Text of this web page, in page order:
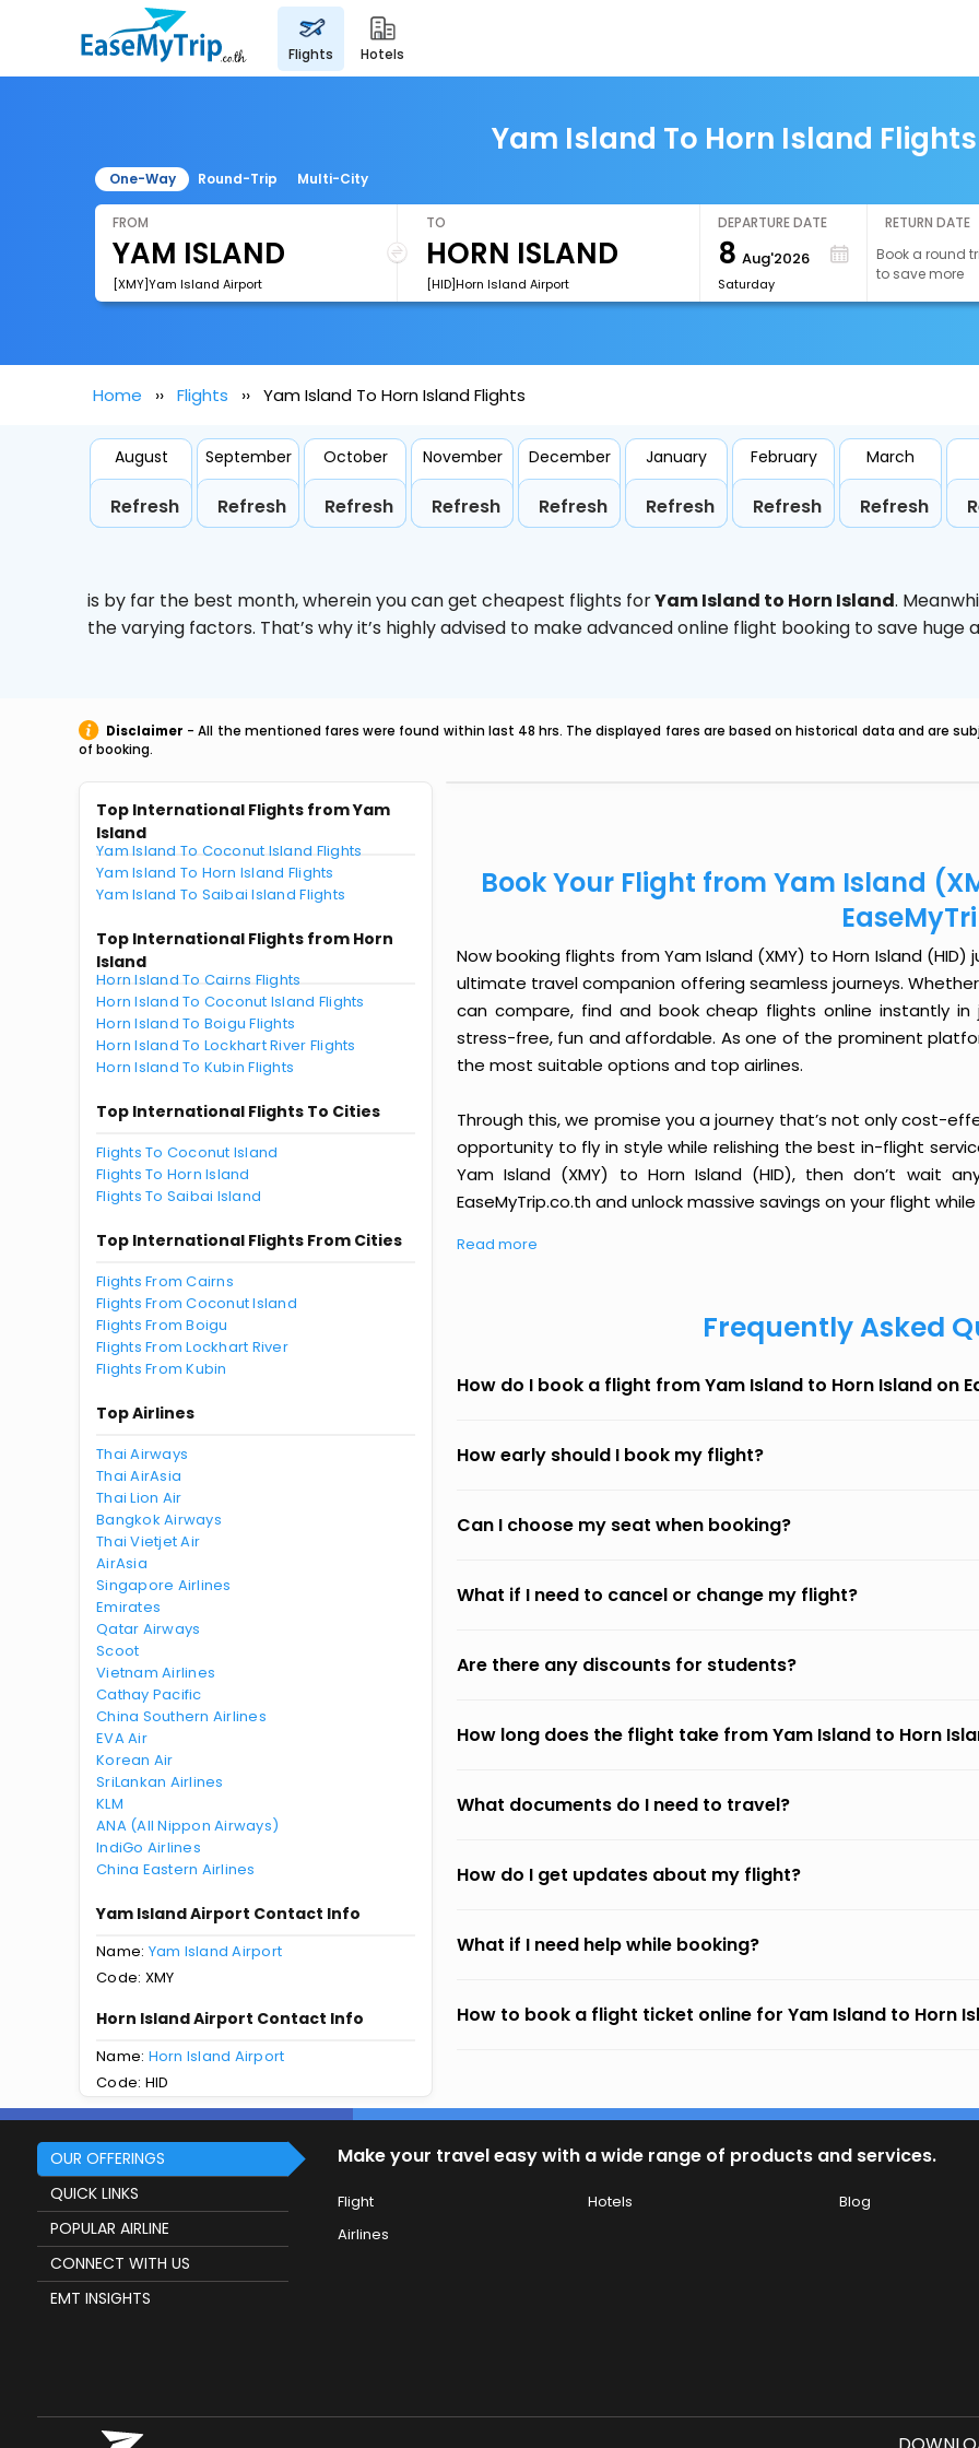
flights hotels
Yam Island To Horn Island Flights
One-Way Round-Trip Multi-City
FROM
[XMY]Yam Island Airport
TO
[HID]Horn Island Airport
DEPARTURE DATE
8 Aug'2026
Saturday
RETURN DATE
Book a round
to save more
Home Flights Yam Island To Horn Island Flights
August
Refresh
September
Refresh
October
Refresh
November
Refresh
December
Refresh
January
Refresh
February
Refresh
March
Refresh
is by far the best month, wherein you can get cheapest flights forYam Island to Horn Island.
the varying factors. That’s why it’s highly advised to make advanced online flight booking to save huge
Disclaimer - All the mentioned fares were found within last 48 hrs. The displayed fares are based on historical data and are
of booking.
Top International Flights from Yam
Island
Yam Island To Coconut Island Flights
Yam Island To Horn Island Flights
Yam Island To Saibai Island Flights
Top International Flights from Horn
Island
Horn Island To Cairns Flights
Horn Island To Coconut Island Flights
Horn Island To Boigu Flights
Horn Island To Lockhart River Flights
Horn Island To Kubin Flights
Top International Flights To Cities
Flights To Coconut Island
Flights To Horn Island
Flights To Saibai Island
Top International Flights From Cities
Flights From Cairns
Flights From Coconut Island
Flights From Boigu
Flights From Lockhart River
Flights From Kubin
Top Airlines
Thai Airways
Thai AirAsia
Thai Lion Air
Bangkok Airways
Thai Vietjet Air
AirAsia
Singapore Airlines
Emirates
Qatar Airways
Scoot
Vietnam Airlines
Cathay Pacific
China Southern Airlines
EVA Air
Korean Air
SriLankan Airlines
KLM
ANA (All Nippon Airways)
IndiGo Airlines
China Eastern Airlines
Yam Island Airport Contact Info
Name: Yam Island Airport
Code: XMY
Horn Island Airport Contact Info
Name: Horn Island Airport
Code: HID
Book Your Flight from Yam Island
Now booking flights from Yam Island (XMY) to Horn Island
ultimate travel companion offering seamless journeys.
can compare, find and book cheap flights online instantly
stress-free, fun and affordable. As one of the prominent
the most suitable options and top airlines.
Through this, we promise you a journey that’s not only cost-
opportunity to fly in style while relishing the best in-flight
Yam Island (XMY) to Horn Island (HID), then don’t wait
EaseMyTrip.co.th and unlock massive savings on your flight
Read more
Frequently Asked
How do I book a flight from Yam Island to Horn Island on
How early should I book my flight?
Can I choose my seat when booking?
What if I need to cancel or change my flight?
Are there any discounts for students?
How long does the flight take from Yam Island to Horn
What documents do I need to travel?
How do I get updates about my flight?
What if I need help while booking?
How to book a flight ticket online for Yam Island to Horn
OUR OFFERINGS
QUICK LINKS
POPULAR AIRLINE
CONNECT WITH US
EMT INSIGHTS
Make your travel easy with a wide range of products and services.
Flight Hotels
Blog
Airlines